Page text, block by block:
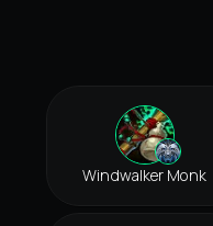
Windwalker Monk